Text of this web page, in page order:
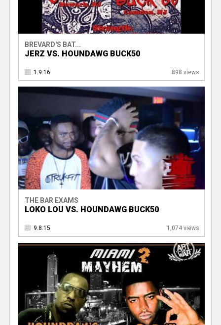
BREVARD'S BAT...
JERZ VS. HOUNDAWG BUCK50
1.9.16 898 views
THE BAR EXAMS
LOKO LOU VS. HOUNDAWG BUCK50
9.8.15 1,074 views